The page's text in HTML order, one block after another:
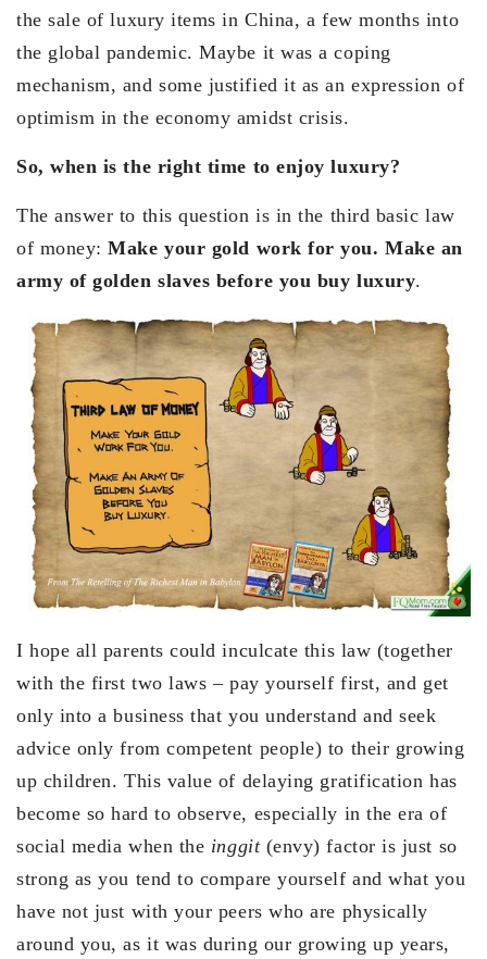
the sale of luxury items in China, a few months into
the global pandemic. Maybe it was a coping
mechanism, and some justified it as an expression of
optimism in the economy amidst crisis.
So, when is the right time to enjoy luxury?
The answer to this question is in the third basic law
of money:Make your gold work for you. Make an
army of golden slaves before you buy luxury.
I hope all parents could inculcate this law (together
with the first two laws – pay yourself first, and get
only into a business that you understand and seek
advice only from competent people) to their growing
up children. This value of delaying gratification has
become so hard to observe, especially in the era of
social media when the inggit (envy) factor is just so
strong as you tend to compare yourself and what you
have not just with your peers who are physically
around you, as it was during our growing up years,